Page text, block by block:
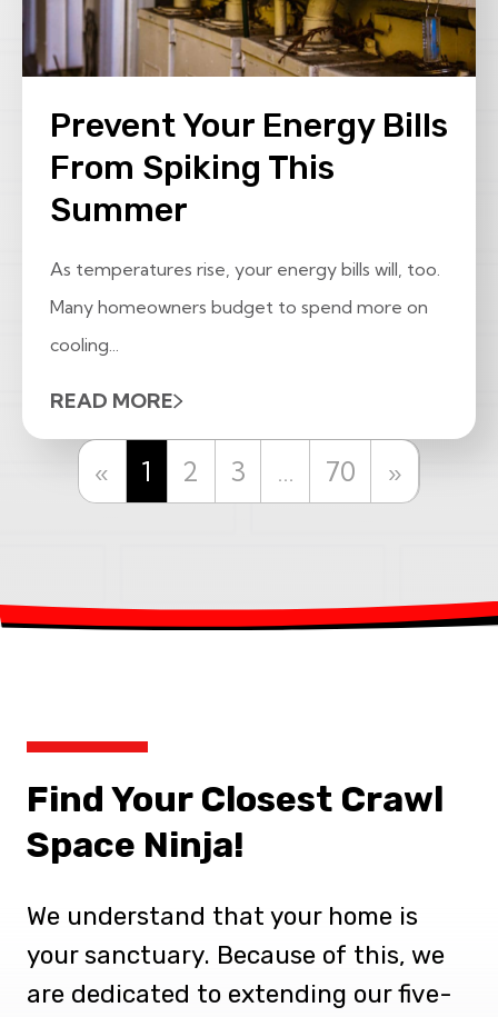
Prevent Your Energy Bills
From Spiking This
Summer
As temperatures rise, your energy bills will, too.
Many homeowners budget to spend more on
cooling...
READ MORE
« Previous
1 2 3 … 70 »
Find Your Closest Crawl
Space Ninja!
We understand that your home is
your sanctuary. Because of this, we
are dedicated to extending our five-